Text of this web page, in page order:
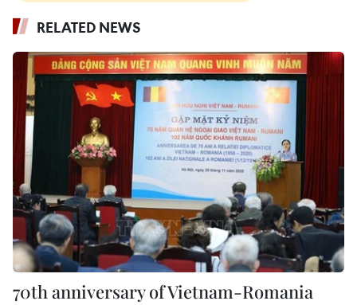
RELATED NEWS
70th anniversary of Vietnam-Romania